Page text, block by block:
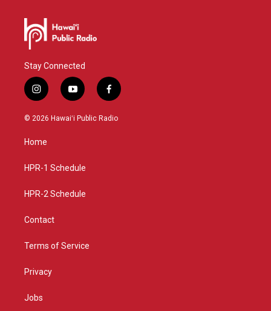
Stay Connected
i
n
s
a
g
a
y
o
u
f
a
c
© 2026 Hawaiʻi Public Radio
Home
HPR-1 Schedule
HPR-2 Schedule
Contact
Terms of Service
Privacy
Jobs